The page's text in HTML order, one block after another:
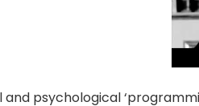
psychological